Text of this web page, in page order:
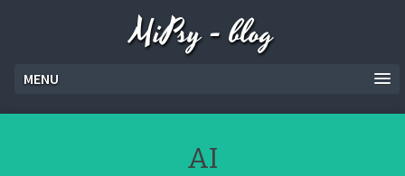
MiPsy - blog
MENU
AI